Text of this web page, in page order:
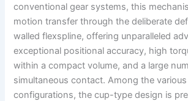
conventional gear systems, this
motion transfer through the deliberate
walled flexspline, offering unparalleled
exceptional positional accuracy, high
within a compact volume, and a large
simultaneous contact. Among the
configurations, the cup-type design is